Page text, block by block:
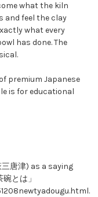
what the kiln
and feel the clay
what every
has done. The
premium Japanese
is for educational
唐津) as a saying
とは」